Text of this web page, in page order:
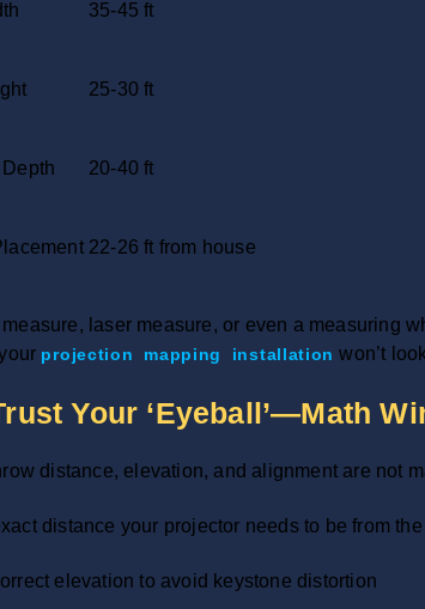
35-45 ft
25-30 ft
20-40 ft
22-26 ft from house
laser measure, or even a measuring
projection mapping installation won’t
Your ‘Eyeball’—Math
distance, elevation, and alignment are not
distance your projector needs to be from
elevation to avoid keystone distortion